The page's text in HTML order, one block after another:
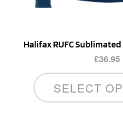
Halifax RUFC
£36.95
SELECT